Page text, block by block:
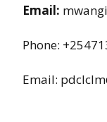
Email:
Phone:
Email: